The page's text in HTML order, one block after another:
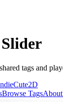
Slider
tags and
Cute2D
Browse TagsAbout